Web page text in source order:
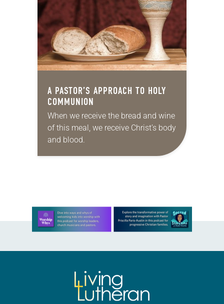
A PASTOR’S APPROACH TO HOLY
COMMUNION
When we receive the bread and wine
of this meal, we receive Christ’s body
and blood.
Learn more about this offer